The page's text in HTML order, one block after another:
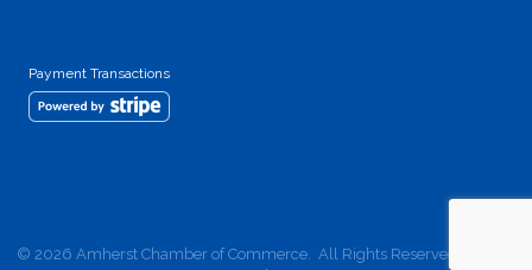
Payment Transactions
© 2026 Amherst Chamber of Commerce. All Rights Reserved | Site by